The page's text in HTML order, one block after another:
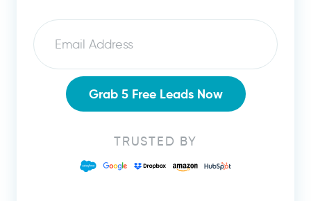
Email
Grab 5 Free Leads Now
TRUSTED BY